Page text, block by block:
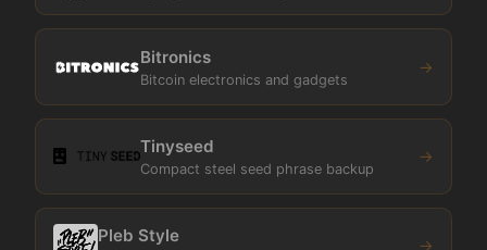
Bitronics
Bitcoin electronics and gadgets
→
Tinyseed
Compact steel seed phrase backup
→
Pleb Style →